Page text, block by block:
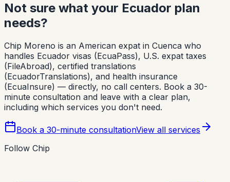
Not sure what your Ecuador plan
needs?
Chip Moreno is an American expat in Cuenca who
handles Ecuador visas (EcuaPass), U.S. expat taxes
(FileAbroad), certified translations
(EcuadorTranslations), and health insurance
(EcuaInsure) — directly, no call centers. Book a 30-
minute consultation and leave with a clear plan,
including which services you don't need.
Book a 30-minute consultationView all services
Follow Chip